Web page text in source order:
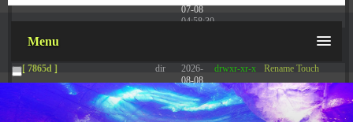
07-08
04:58:30
[ 7865d ] dir
2026-
08-08
04:28:02
drwxr-xr-x Rename Touch
[ 8f51a ] dir
2026-
08-08
drwxr-xr-x Rename Touch
Menu